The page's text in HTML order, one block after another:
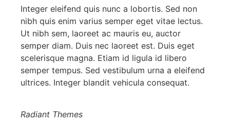
Integer eleifend quis nunc a lobortis. Sed non
nibh quis enim varius semper eget vitae lectus.
Ut nibh sem, laoreet ac mauris eu, auctor
semper diam. Duis nec laoreet est. Duis eget
scelerisque magna. Etiam id ligula id libero
semper tempus. Sed vestibulum urna a eleifend
ultrices. Integer blandit vehicula consequat.
Radiant Themes